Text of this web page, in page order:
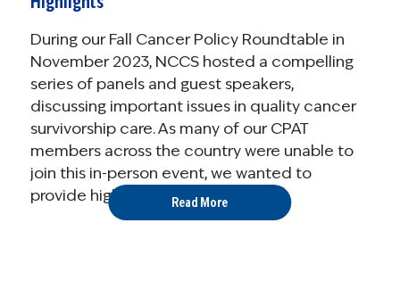
During our Fall Cancer Policy Roundtable in
November 2023, NCCS hosted a compelling
series of panels and guest speakers,
discussing important issues in quality cancer
survivorship care. As many of our CPAT
members across the country were unable to
join this in-person event, we wanted to
provide highlights from the ...
Read More